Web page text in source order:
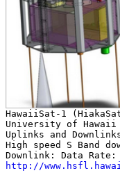
University of Hawaii
Uplinks and
High speed S Band
http://